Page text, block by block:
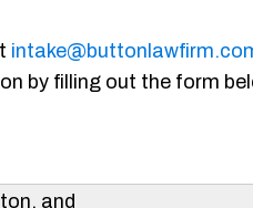
by filling out the form
and